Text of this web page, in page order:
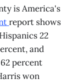
is America's
report shows
22
and
percent
won